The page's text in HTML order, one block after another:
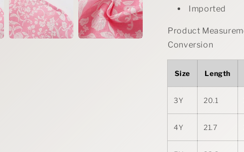
Imported
Product
Conversion
Size Length
3Y 20.1
4Y 21.7